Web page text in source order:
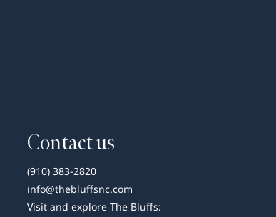
Contact us
(910) 383-2820
info@thebluffsnc.com
Visit and explore The Bluffs: